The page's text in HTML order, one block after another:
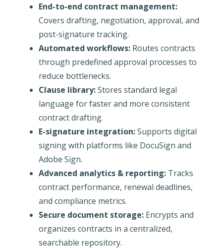
End-to-end contract management:
Covers drafting, negotiation, approval, and
post-signature tracking.
Automated workflows:Routes contracts
through predefined approval processes to
reduce bottlenecks.
Clause library:Stores standard legal
language for faster and more consistent
contract drafting.
E-signature integration:Supports digital
signing with platforms like DocuSign and
Adobe Sign.
Advanced analytics & reporting:Tracks
contract performance, renewal deadlines,
and compliance metrics.
Secure document storage:Encrypts and
organizes contracts in a centralized,
searchable repository.